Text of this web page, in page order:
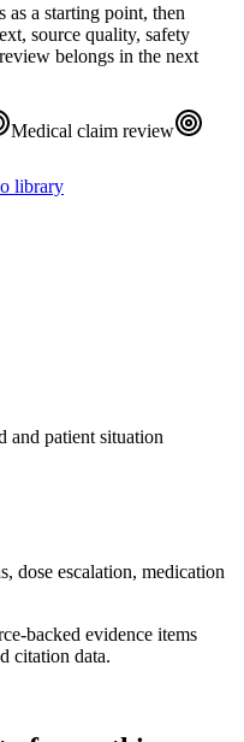
as a starting point, then
source quality, safety
belongs in the next
Medical claim review
library
and patient situation
dose escalation, medication
backed evidence items
citation data.